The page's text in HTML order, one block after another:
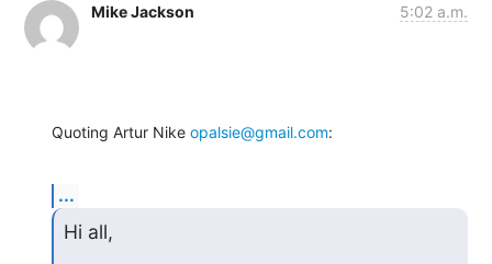
Mike Jackson 5:02 a.m.
Quoting Artur Nike opalsie@gmail.com:
...
Hi all,